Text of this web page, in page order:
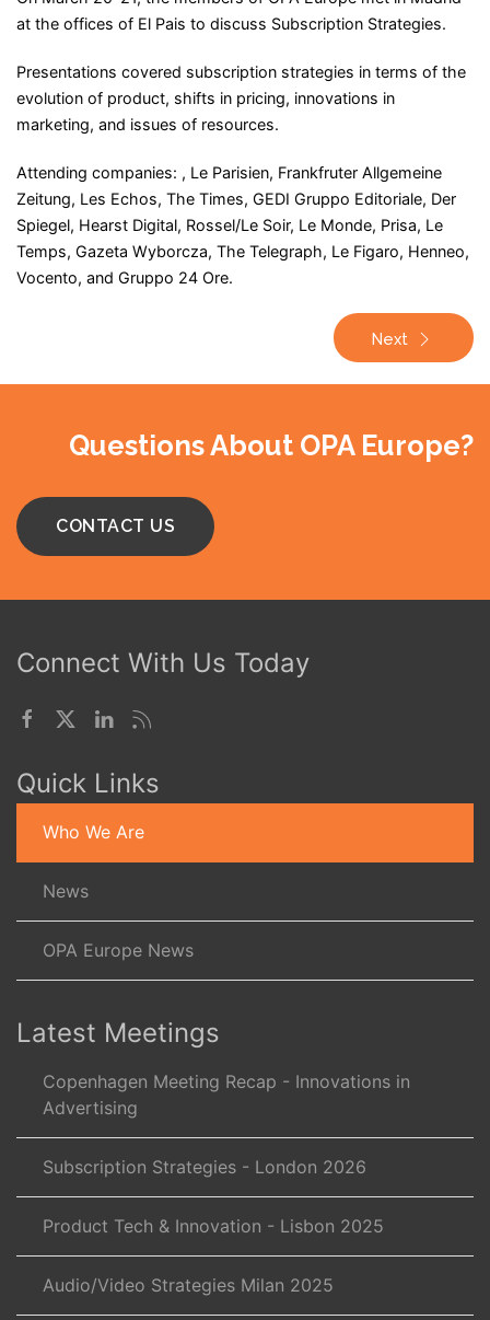
at the offices of El Pais to discuss Subscription Strategies.
Presentations covered subscription strategies in terms of the
evolution of product, shifts in pricing, innovations in
marketing, and issues of resources.
Attending companies: , Le Parisien, Frankfruter Allgemeine
Zeitung, Les Echos, The Times, GEDI Gruppo Editoriale, Der
Spiegel, Hearst Digital, Rossel/Le Soir, Le Monde, Prisa, Le
Temps, Gazeta Wyborcza, The Telegraph, Le Figaro, Henneo,
Vocento, and Gruppo 24 Ore.
Next
Questions About OPA Europe?
CONTACT US
Connect With Us Today
Quick Links
Who We Are
News
OPA Europe News
Latest Meetings
Copenhagen Meeting Recap - Innovations in
Advertising
Subscription Strategies - London 2026
Product Tech & Innovation - Lisbon 2025
Audio/Video Strategies Milan 2025